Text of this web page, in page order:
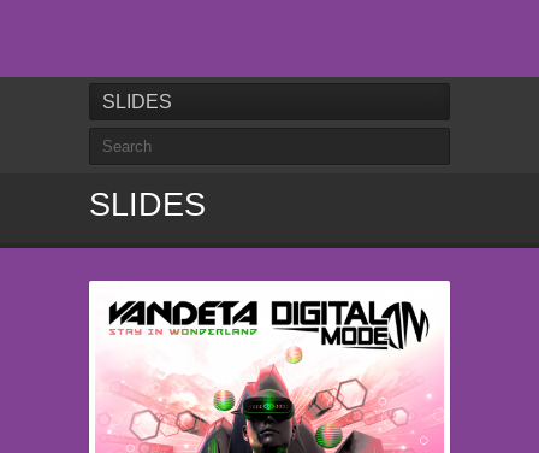
SLIDES
SLIDES